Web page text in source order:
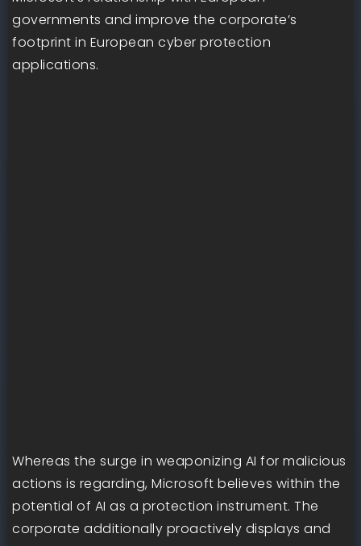
governments and improve the corporate’s
footprint in European cyber protection
applications.
Whereas the surge in weaponizing AI for malicious
actions is regarding, Microsoft believes within the
potential of AI as a protection instrument. The
corporate additionally proactively displays and